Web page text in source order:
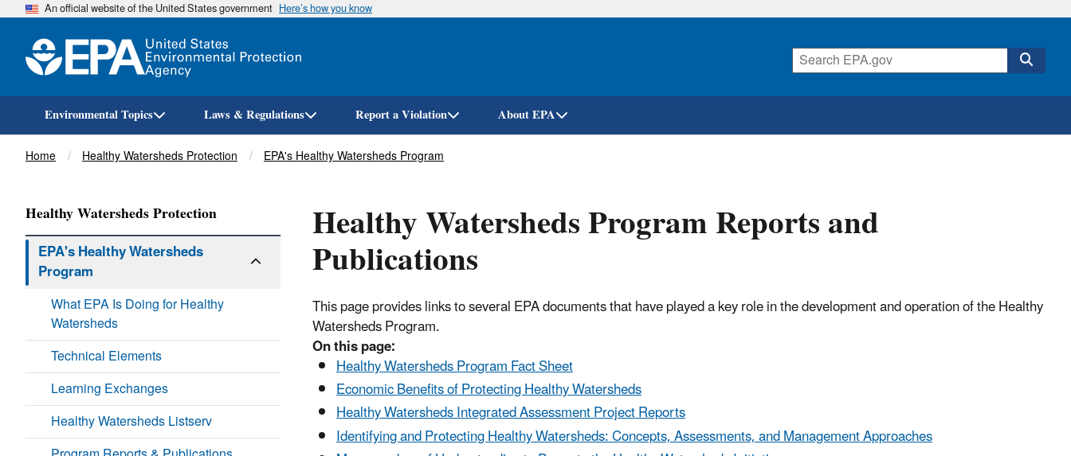
Skip
An official website of the United States government Here’s how you know
Environmental Topics Laws & Regulations Report a Violation About EPA
Breadcrumb
Home Healthy Watersheds Protection EPA's Healthy Watersheds Program
Healthy Watersheds Program Reports and
Publications
This page provides links to several EPA documents that have played a key role in the development and operation of the Healthy
Watersheds Program.
On this page:
Healthy Watersheds Program Fact Sheet
Economic Benefits of Protecting Healthy Watersheds
Healthy Watersheds Integrated Assessment Project Reports
Identifying and Protecting Healthy Watersheds: Concepts, Assessments, and Management Approaches
Healthy Watersheds Protection
EPA's Healthy Watersheds
Program
What EPA Is Doing for Healthy
Watersheds
Technical Elements
Learning Exchanges
Healthy Watersheds Listserv